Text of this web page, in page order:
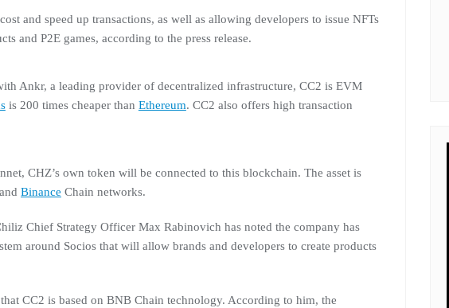
and speed up transactions, as well as allowing developers to issue NFTs
and P2E games, according to the press release.
Ankr, a leading provider of decentralized infrastructure, CC2 is EVM
is 200 times cheaper than Ethereum. CC2 also offers high transaction
CHZ’s own token will be connected to this blockchain. The asset is
Binance Chain networks.
Chief Strategy Officer Max Rabinovich has noted the company has
around Socios that will allow brands and developers to create products
CC2 is based on BNB Chain technology. According to him, the